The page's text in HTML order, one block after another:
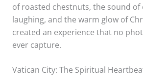
of roasted chestnuts, the sound of
laughing, and the warm glow of
created an experience that no
ever capture.
Vatican City: The Spiritual